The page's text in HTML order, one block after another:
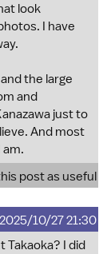
look
I have
the large
and
just to
And most
am.
post as useful
2025/10/27 21:30
Takaoka? I did